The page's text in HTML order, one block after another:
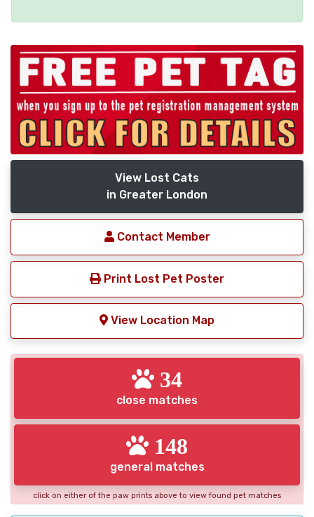
View Lost Cats
in Greater London
Contact Member
Print Lost Pet Poster
View Location Map
34
close matches
148
general matches
click on either of the paw prints above to view found pet matches